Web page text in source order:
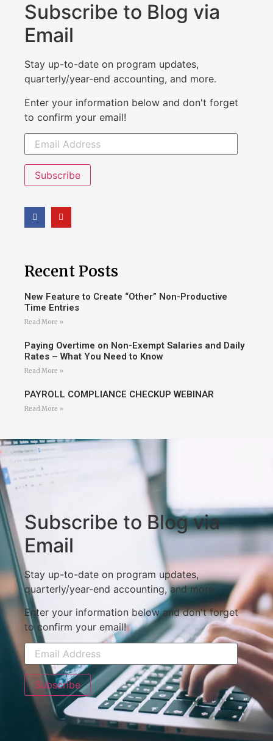
Subscribe to Blog via
Email
Stay up-to-date on program updates,
quarterly/year-end accounting, and more.
Enter your information below and don't forget
to confirm your email!
Subscribe
Recent Posts
New Feature to Create “Other” Non-Productive
Time Entries
Read More »
Paying Overtime on Non-Exempt Salaries and Daily
Rates – What You Need to Know
Read More »
PAYROLL COMPLIANCE CHECKUP WEBINAR
Read More »
Subscribe to Blog via
Email
Stay up-to-date on program updates,
quarterly/year-end accounting, and more.
Enter your information below and don't forget
to confirm your email!
Subscribe